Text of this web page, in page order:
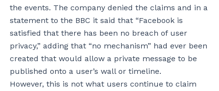
the events. The company denied the claims and in a
statement to the BBC it said that “Facebook is
satisfied that there has been no breach of user
privacy,” adding that “no mechanism” had ever been
created that would allow a private message to be
published onto a user’s wall or timeline.
However, this is not what users continue to claim